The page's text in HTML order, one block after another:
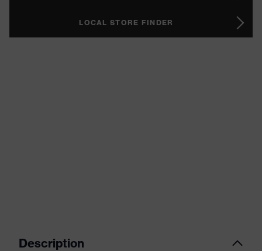
LOCAL STORE FINDER
Description